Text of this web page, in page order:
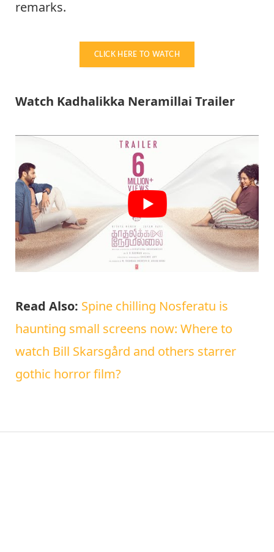
remarks.
CLICK HERE TO WATCH
Watch Kadhalikka Neramillai Trailer
Read Also: Spine chilling Nosferatu is
haunting small screens now: Where to
watch Bill Skarsgård and others starrer
gothic horror film?